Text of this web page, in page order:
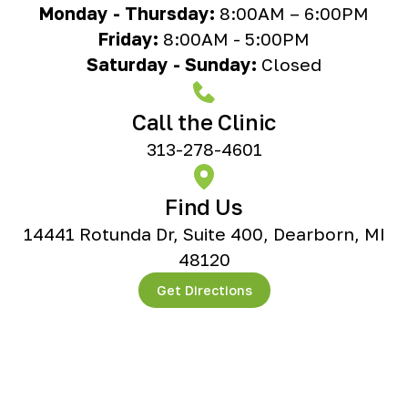
Monday - Thursday: 8:00AM – 6:00PM
Friday: 8:00AM - 5:00PM
Saturday - Sunday: Closed
Call the Clinic
313-278-4601
Find Us
14441 Rotunda Dr, Suite 400, Dearborn, MI
48120
Get Directions